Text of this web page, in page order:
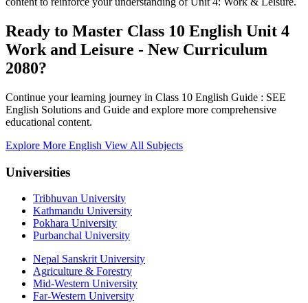
Ready to Master Class 10 English Unit 4
Work and Leisure - New Curriculum
2080?
Continue your learning journey in Class 10 English Guide : SEE
English Solutions and Guide and explore more comprehensive
educational content.
Explore More English View All Subjects
Universities
Tribhuvan University
Kathmandu University
Pokhara University
Purbanchal University
Nepal Sanskrit University
Agriculture & Forestry
Mid-Western University
Far-Western University